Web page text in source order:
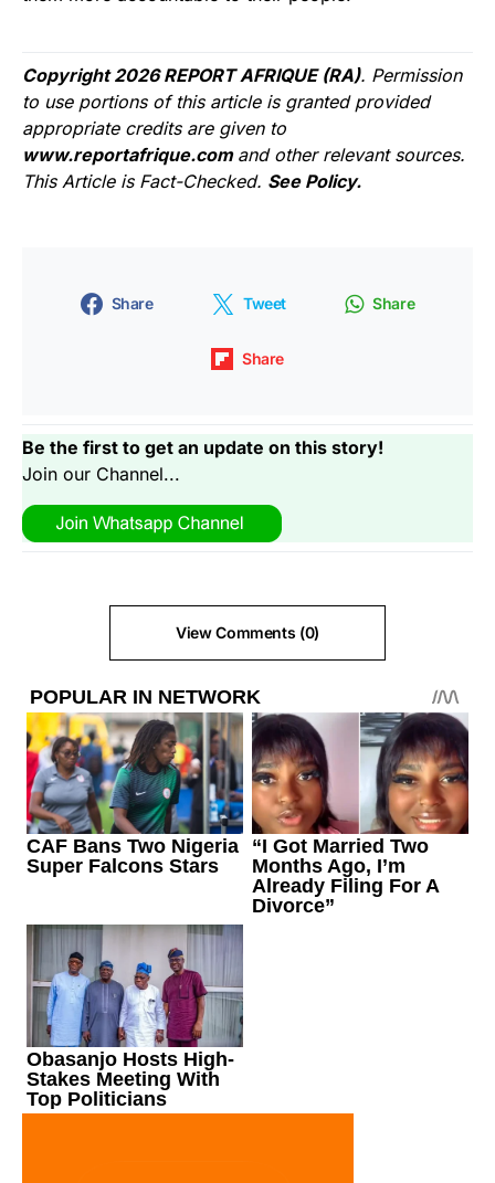
Copyright 2026 REPORT AFRIQUE (RA). Permission
to use portions of this article is granted provided
appropriate credits are given to
www.reportafrique.com and other relevant sources.
This Article is Fact-Checked. See Policy.
Share Tweet Share
Share
Be the first to get an update on this story!
Join our Channel...
View Comments (0)